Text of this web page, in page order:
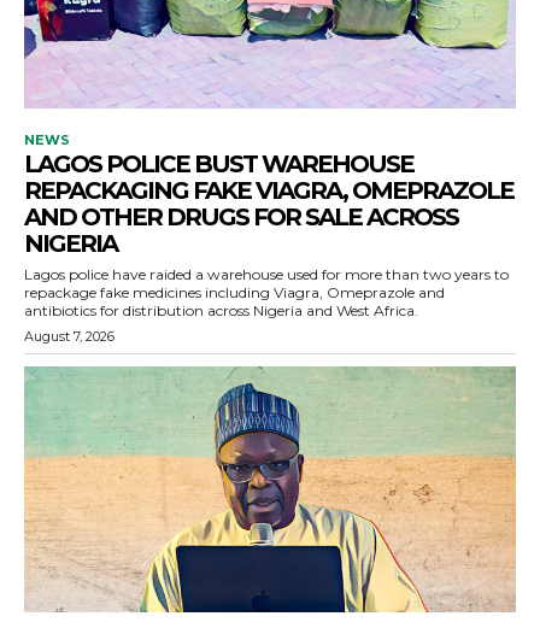
NEWS
LAGOS POLICE BUST WAREHOUSE
REPACKAGING FAKE VIAGRA, OMEPRAZOLE
AND OTHER DRUGS FOR SALE ACROSS
NIGERIA
Lagos police have raided a warehouse used for more than two years to
repackage fake medicines including Viagra, Omeprazole and
antibiotics for distribution across Nigeria and West Africa.
August 7, 2026